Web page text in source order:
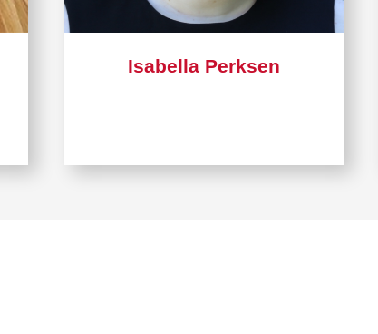
Isabella Perksen